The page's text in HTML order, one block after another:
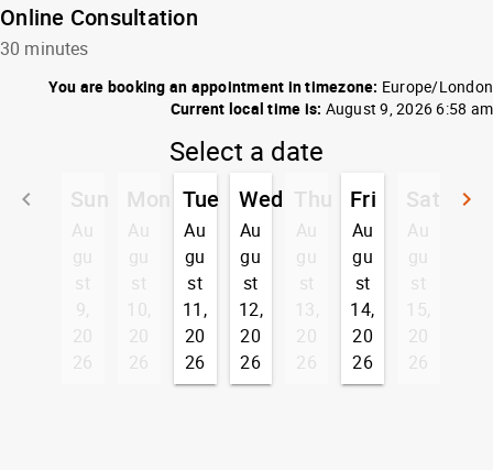
Online Consultation
30 minutes
You are booking an appointment in timezone: Europe/London
Current local time is: August 9, 2026 6:58 am
Select a date
keyboard_arrow_left
Go back
keyboard_arrow_right
Sun
Au
gu
st
9,
20
26
Mon
Au
gu
st
10,
20
26
Tue
Au
gu
st
11,
20
26
Wed
Au
gu
st
12,
20
26
Thu
Au
gu
st
13,
20
26
Fri
Au
gu
st
14,
20
26
Sat
Au
gu
st
15,
20
26